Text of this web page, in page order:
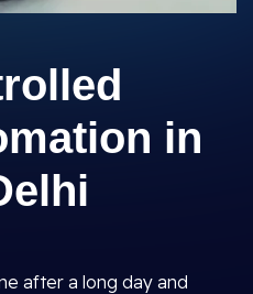
in
after a long day and